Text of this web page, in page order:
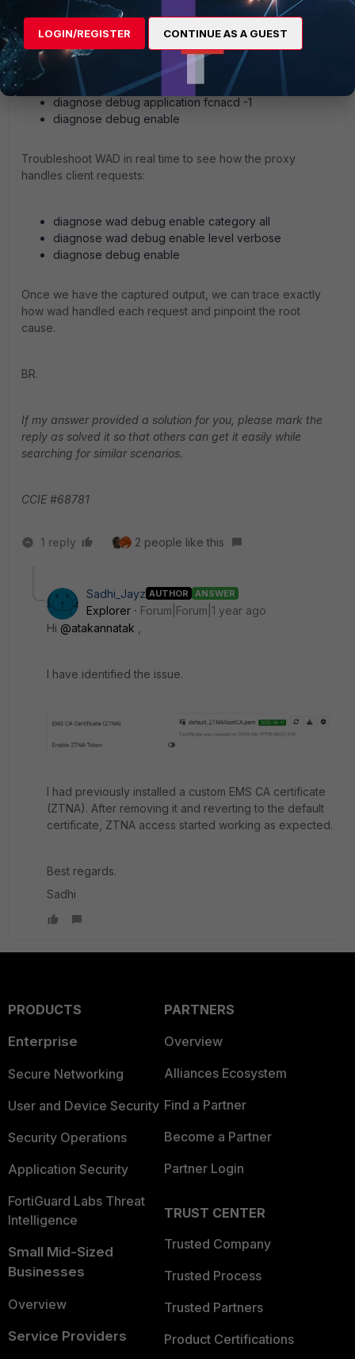
To see if the device record or tag updates arrive run real-
time fcnacd debugs:
diagnose debug application fcnacd -1
diagnose debug enable
Troubleshoot WAD in real time to see how the proxy
handles client requests:
diagnose wad debug enable category all
diagnose wad debug enable level verbose
diagnose debug enable
Once we have the captured output, we can trace exactly
how wad handled each request and pinpoint the root
cause.
BR.
If my answer provided a solution for you, please mark the
reply as solved it so that others can get it easily while
searching for similar scenarios.
CCIE #68781
1 reply 2 people like this
Sadhi_Jayz AUTHOR ANSWER
Explorer
Forum|Forum|1 year ago
Hi @atakannatak
I have identified the issue.
I had previously installed a custom EMS CA certificate
(ZTNA). After removing it and reverting to the default
certificate, ZTNA access started working as expected.
Best regards.
Sadhi
PRODUCTS
Enterprise
Secure Networking
User and Device Security
Security Operations
Application Security
FortiGuard Labs Threat
Intelligence
Small Mid-Sized
Businesses
Overview
Service Providers
PARTNERS
Overview
Alliances Ecosystem
Find a Partner
Become a Partner
Partner Login
TRUST CENTER
Trusted Company
Trusted Process
Trusted Partners
Product Certifications
LOGIN/REGISTER CONTINUE AS A GUEST